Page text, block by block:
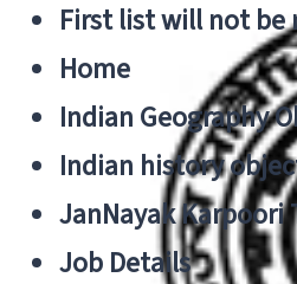
First list will not be
Home
Indian Geography
Indian history
JanNayak Karpoori
Job Details